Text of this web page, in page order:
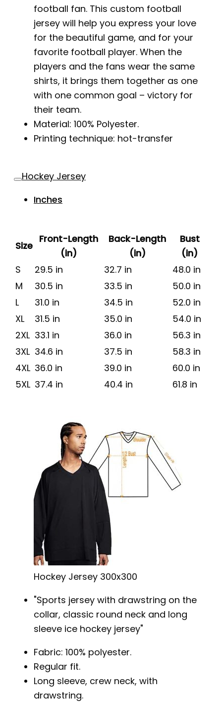
football fan. This custom football
jersey will help you express your love
for the beautiful game, and for your
favorite football player. When the
players and the fans wear the same
shirts, it brings them together as one
with one common goal – victory for
their team.
Material: 100% Polyester.
Printing technique: hot-transfer
Hockey Jersey
Inches
Size
Front-Length
(in)
Back-Length
(in)
Bust
(in)
S
29.5 in 32.7 in
48.0 in
M
30.5 in 33.5 in
50.0 in
L
31.0 in 34.5 in
52.0 in
XL
31.5 in 35.0 in
54.0 in
2XL 33.1 in 36.0 in
56.3 in
3XL 34.6 in 37.5 in
58.3 in
4XL 36.0 in 39.0 in
60.0 in
5XL 37.4 in 40.4 in 61.8 in
Hockey Jersey 300x300
Sports jersey with drawstring on the
collar, classic round neck and long
sleeve ice hockey jersey
Fabric: 100% polyester.
Regular fit.
Long sleeve, crew neck, with
drawstring.